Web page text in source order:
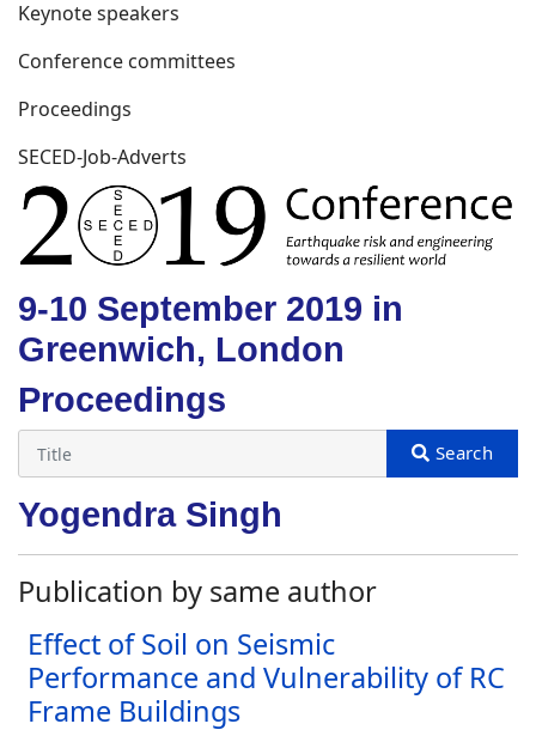
Keynote speakers
Conference committees
Proceedings
SECED-Job-Adverts
9-10 September 2019 in
Greenwich, London
Proceedings
Yogendra Singh
Publication by same author
Effect of Soil on Seismic
Performance and Vulnerability of RC
Frame Buildings